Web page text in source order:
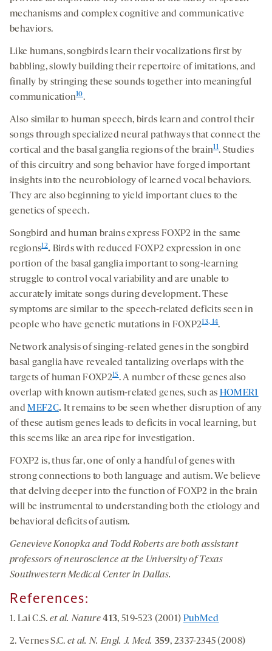
mechanisms and complex cognitive and communicative
behaviors.
Like humans, songbirds learn their vocalizations first by
babbling, slowly building their repertoire of imitations, and
finally by stringing these sounds together into meaningful
communication10.
Also similar to human speech, birds learn and control their
songs through specialized neural pathways that connect the
cortical and the basal ganglia regions of the brain11. Studies
of this circuitry and song behavior have forged important
insights into the neurobiology of learned vocal behaviors.
They are also beginning to yield important clues to the
genetics of speech.
Songbird and human brains express FOXP2 in the same
regions12. Birds with reduced FOXP2 expression in one
portion of the basal ganglia important to song-learning
struggle to control vocal variability and are unable to
accurately imitate songs during development. These
symptoms are similar to the speech-related deficits seen in
people who have genetic mutations in FOXP213, 14.
Network analysis of singing-related genes in the songbird
basal ganglia have revealed tantalizing overlaps with the
targets of human FOXP215. A number of these genes also
overlap with known autism-related genes, such as HOMER1
andMEF2C. It remains to be seen whether disruption of any
of these autism genes leads to deficits in vocal learning, but
this seems like an area ripe for investigation.
FOXP2 is, thus far, one of only a handful of genes with
strong connections to both language and autism. We believe
that delving deeper into the function of FOXP2 in the brain
will be instrumental to understanding both the etiology and
behavioral deficits of autism.
Genevieve Konopka and Todd Roberts are both assistant
professors of neuroscience at the University of Texas
Southwestern Medical Center in Dallas.
References:
1. Lai C.S. et al. Nature 413, 519-523 (2001) PubMed
2. Vernes S.C. et al. N. Engl. J. Med. 359, 2337-2345 (2008)